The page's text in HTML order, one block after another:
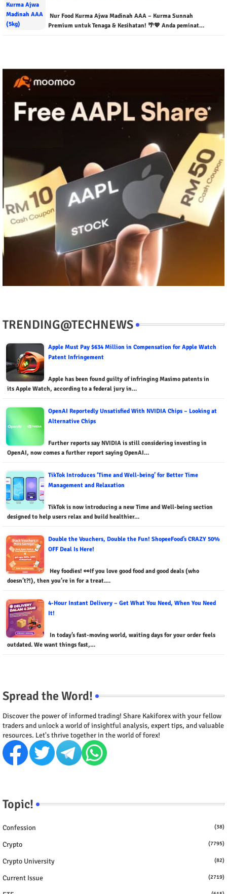
Nur Food Kurma Ajwa Madinah AAA – Kurma Sunnah
Premium untuk Tenaga & Kesihatan! 🌴💖 Anda peminat…
TRENDING@TECHNEWS
Apple Must Pay $634 Million in Compensation for Apple Watch
Patent Infringement
Apple has been found guilty of infringing Masimo patents in
its Apple Watch, according to a federal jury in…
OpenAI Reportedly Unsatisfied With NVIDIA Chips – Looking at
Alternative Chips
Further reports say NVIDIA is still considering investing in
OpenAI, now comes a further report saying OpenAI…
TikTok Introduces ‘Time and Well-being’ for Better Time
Management and Relaxation
TikTok is now introducing a new Time and Well-being section
designed to help users relax and build healthier…
Double the Vouchers, Double the Fun! ShopeeFood’s CRAZY 50%
OFF Deal Is Here!
Hey foodies! 👀If you love good food and good deals (who
doesn’t?!), then you’re in for a treat.…
4-Hour Instant Delivery – Get What You Need, When You Need
It!
In today’s fast-moving world, waiting days for your order feels
outdated. We want things fast,…
Spread the Word!
Discover the power of informed trading! Share Kakiforex with your fellow
traders and unlock a world of insightful analysis, expert tips, and valuable
resources. Let's thrive together in the world of forex!
Topic!
Confession (38)
Crypto (7795)
Crypto University (82)
Current Issue (2719)